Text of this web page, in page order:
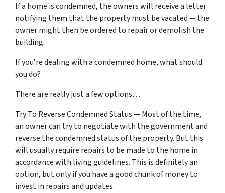
If a home is condemned, the owners will receive a letter
notifying them that the property must be vacated — the
owner might then be ordered to repair or demolish the
building.
If you’re dealing with a condemned home, what should
you do?
There are really just a few options…
Try To Reverse Condemned Status — Most of the time,
an owner can try to negotiate with the government and
reverse the condemned status of the property. But this
will usually require repairs to be made to the home in
accordance with living guidelines. This is definitely an
option, but only if you have a good chunk of money to
invest in repairs and updates.